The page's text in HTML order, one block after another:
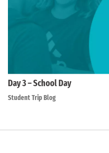
Day 3 – School Day
Student Trip Blog